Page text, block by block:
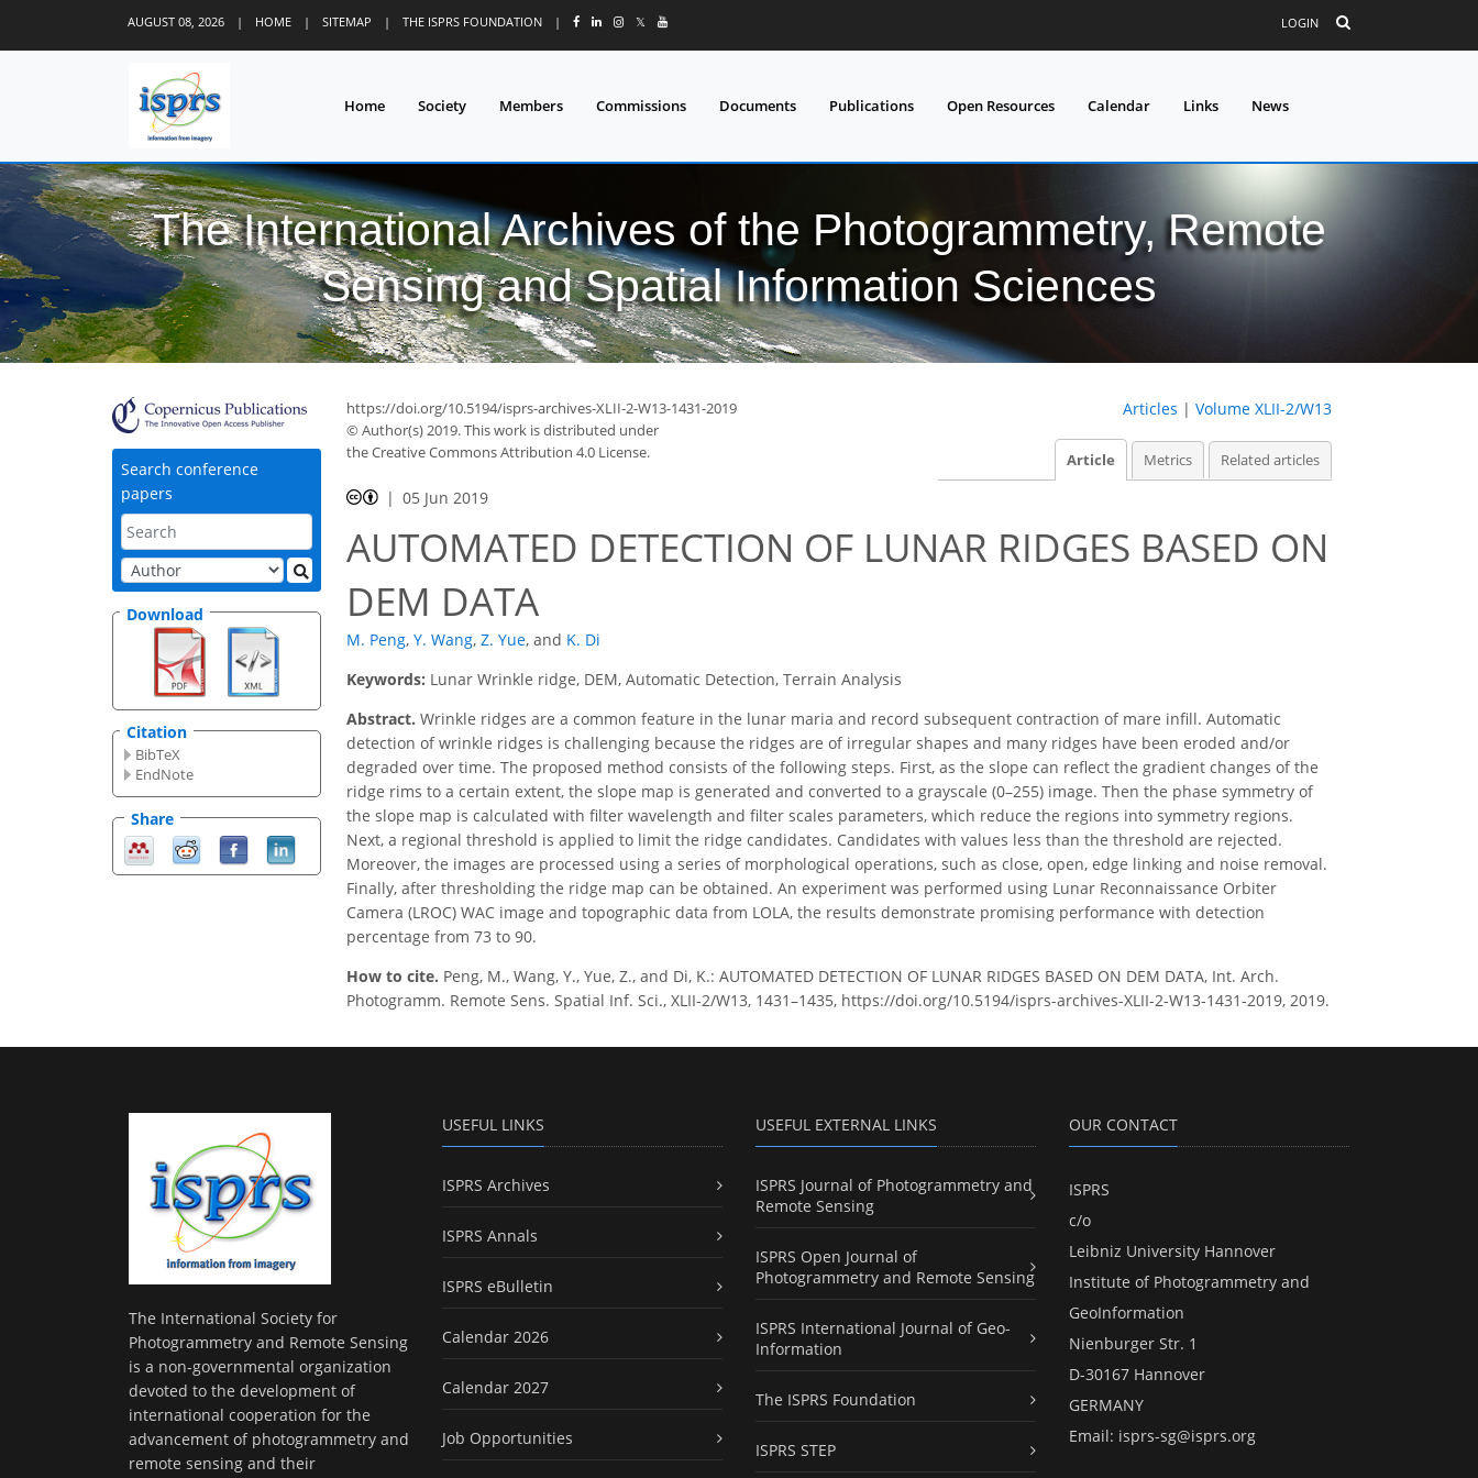
AUGUST 08, 2026 | HOME | SITEMAP | THE ISPRS FOUNDATION | 𝕏 LOGIN
Home Society Members Commissions Documents Publications Open Resources Calendar Links News
The International Archives of the Photogrammetry, Remote
Sensing and Spatial Information Sciences
Search conference
papers
Download
Citation
BibTeX
EndNote
Share
https://doi.org/10.5194/isprs-archives-XLII-2-W13-1431-2019
© Author(s) 2019. This work is distributed under
the Creative Commons Attribution 4.0 License.
Articles | Volume XLII-2/W13
Article Metrics Related articles
05 Jun 2019
AUTOMATED DETECTION OF LUNAR RIDGES BASED ON
DEM DATA
M. Peng, Y. Wang, Z. Yue, and K. Di
Keywords: Lunar Wrinkle ridge, DEM, Automatic Detection, Terrain Analysis
Abstract. Wrinkle ridges are a common feature in the lunar maria and record subsequent contraction of mare infill. Automatic
detection of wrinkle ridges is challenging because the ridges are of irregular shapes and many ridges have been eroded and/or
degraded over time. The proposed method consists of the following steps. First, as the slope can reflect the gradient changes of the
ridge rims to a certain extent, the slope map is generated and converted to a grayscale (0–255) image. Then the phase symmetry of
the slope map is calculated with filter wavelength and filter scales parameters, which reduce the regions into symmetry regions.
Next, a regional threshold is applied to limit the ridge candidates. Candidates with values less than the threshold are rejected.
Moreover, the images are processed using a series of morphological operations, such as close, open, edge linking and noise removal.
Finally, after thresholding the ridge map can be obtained. An experiment was performed using Lunar Reconnaissance Orbiter
Camera (LROC) WAC image and topographic data from LOLA, the results demonstrate promising performance with detection
percentage from 73 to 90.
How to cite. Peng, M., Wang, Y., Yue, Z., and Di, K.: AUTOMATED DETECTION OF LUNAR RIDGES BASED ON DEM DATA, Int. Arch.
Photogramm. Remote Sens. Spatial Inf. Sci., XLII-2/W13, 1431–1435, https://doi.org/10.5194/isprs-archives-XLII-2-W13-1431-2019, 2019.
The International Society for
Photogrammetry and Remote Sensing
is a non-governmental organization
devoted to the development of
international cooperation for the
advancement of photogrammetry and
remote sensing and their
USEFUL LINKS
ISPRS Archives
ISPRS Annals
ISPRS eBulletin
Calendar 2026
Calendar 2027
Job Opportunities
USEFUL EXTERNAL LINKS
ISPRS Journal of Photogrammetry and
Remote Sensing
ISPRS Open Journal of
Photogrammetry and Remote Sensing
ISPRS International Journal of Geo-
Information
The ISPRS Foundation
ISPRS STEP
OUR CONTACT
ISPRS
c/o
Leibniz University Hannover
Institute of Photogrammetry and
GeoInformation
Nienburger Str. 1
D-30167 Hannover
GERMANY
Email: isprs-sg@isprs.org